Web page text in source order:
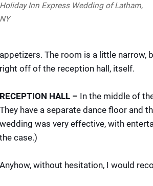
Holiday Inn Express Wedding of Latham,
NY
appetizers. The room is a little narrow,
right off of the reception hall, itself.
RECEPTION HALL – In the middle of
They have a separate dance floor and
wedding was very effective, with
the case.)
Anyhow, without hesitation, I would